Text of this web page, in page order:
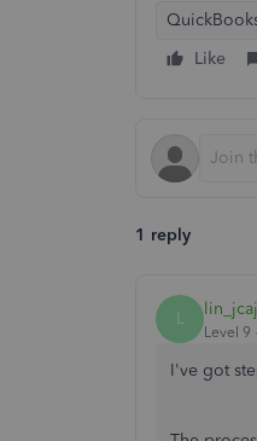
Like
1 reply
L lin_jcaj
Level 9
I've got